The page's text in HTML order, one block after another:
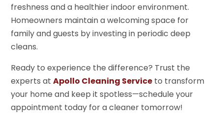
freshness and a healthier indoor environment.
Homeowners maintain a welcoming space for
family and guests by investing in periodic deep
cleans.
Ready to experience the difference? Trust the
experts atApollo Cleaning Service to transform
your home and keep it spotless—schedule your
appointment today for a cleaner tomorrow!